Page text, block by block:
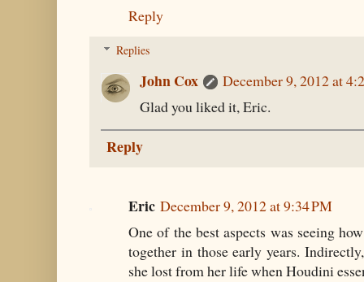
Reply
Replies
John Cox
December 9, 2012 at
Glad you liked it, Eric.
Reply
Eric December 9, 2012 at 9:34 PM
One of the best aspects was seeing
together in those early years.
she lost from her life when Houdini